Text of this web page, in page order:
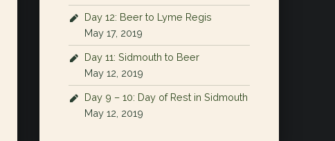
Day 12: Beer to Lyme Regis
May 17, 2019
Day 11: Sidmouth to Beer
May 12, 2019
Day 9 – 10: Day of Rest in Sidmouth
May 12, 2019